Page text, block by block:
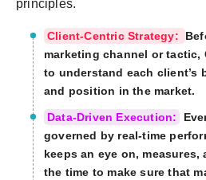
principles.
Client-Centric Strategy:
marketing channel or tactic,
to understand each client’s
and position in the market.
Data-Driven Execution:
governed by real-time
keeps an eye on,
the time to make sure that